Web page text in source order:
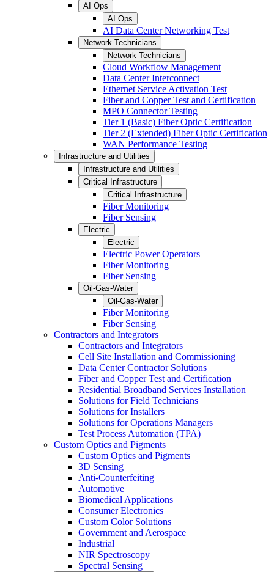
AI Ops
AI Ops
AI Data Center Networking Test
Network Technicians
Network Technicians
Cloud Workflow Management
Data Center Interconnect
Ethernet Service Activation Test
Fiber and Copper Test and Certification
MPO Connector Testing
Tier 1 (Basic) Fiber Optic Certification
Tier 2 (Extended) Fiber Optic Certification
WAN Performance Testing
Infrastructure and Utilities
Infrastructure and Utilities
Critical Infrastructure
Critical Infrastructure
Fiber Monitoring
Fiber Sensing
Electric
Electric
Electric Power Operators
Fiber Monitoring
Fiber Sensing
Oil-Gas-Water
Oil-Gas-Water
Fiber Monitoring
Fiber Sensing
Contractors and Integrators
Contractors and Integrators
Cell Site Installation and Commissioning
Data Center Contractor Solutions
Fiber and Copper Test and Certification
Residential Broadband Services Installation
Solutions for Field Technicians
Solutions for Installers
Solutions for Operations Managers
Test Process Automation (TPA)
Custom Optics and Pigments
Custom Optics and Pigments
3D Sensing
Anti-Counterfeiting
Automotive
Biomedical Applications
Consumer Electronics
Custom Color Solutions
Government and Aerospace
Industrial
NIR Spectroscopy
Spectral Sensing